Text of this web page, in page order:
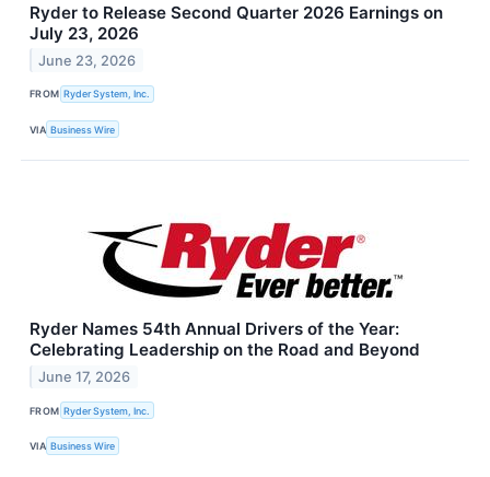
Ryder to Release Second Quarter 2026 Earnings on
July 23, 2026
June 23, 2026
FROM Ryder System, Inc.
VIA Business Wire
Ryder Names 54th Annual Drivers of the Year:
Celebrating Leadership on the Road and Beyond
June 17, 2026
FROM Ryder System, Inc.
VIA Business Wire